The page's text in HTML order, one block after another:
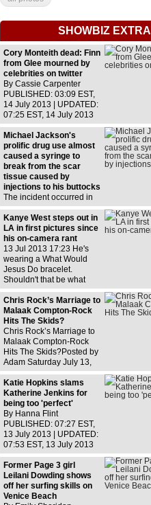
SHOWBIZ EXTRA
Cory Monteith dead: Finn
from Glee mourned by
celebrities on twitter
By Cassie Carpenter
PUBLISHED: 03:09 EST,
14 July 2013 | UPDATED:
07:25 EST, 14 July 2013
56 View comments
Numerous celebrities
mournfully took to their
Twitter pages to express
Michael Jackson's
prolific drug use almost
caused a syringe to
break from the scar
tissue caused by
injections to his buttocks
The incident occurred in
1993 during the singers
'Dangerous' tourJackson
routinely took 10 milligram
injections of morphine,
non-addicts usually need
only two milligramsLed to
Elizabeth
Kanye West steps out in
LA in first pictures since
his on-camera rant
13 Jul 2013 17:23 He's
wearing a What Would
Jesus Do bracelet.
Shouldn't that be what
would Yeezus do? Smile,
Kanye, you're getting your
own house!Fame Flynet
Look,
Chris Rock’s Marriage to
Malaak Compton-Rock
Hits The Skids?
Chris Rock’s Marriage to
Malaak Compton-Rock
Hits The Skids?Posted by
Adam Saturday July 13,
2013CHRIS Rock‘s
marriage has reportedly
hit the skids!According to
a new
Katie Hopkins slams
Katherine Jenkins for
being too 'perfect'
By Hanna Flint
PUBLISHED: 07:27 EST,
13 July 2013 | UPDATED:
07:53 EST, 13 July 2013
210 View comments
Working class mothers
need not fear the latest
words from
Former Page 3 girl
Leilani Dowding shows
off her surfing skills on
Venice Beach